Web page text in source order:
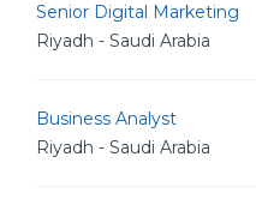
Senior Digital Marketing
Riyadh - Saudi Arabia
Business Analyst
Riyadh - Saudi Arabia